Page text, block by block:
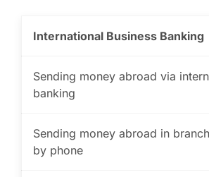
International Business Banking
Sending money abroad via
banking
Sending money abroad in
by phone